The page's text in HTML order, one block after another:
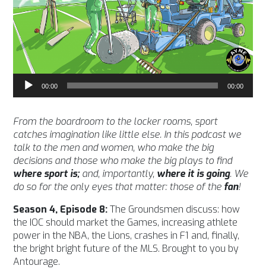
Audio
Player
00:00 00:00
From the boardroom to the locker rooms, sport
catches imagination like little else. In this podcast we
talk to the men and women, who make the big
decisions and those who make the big plays to find
where sport is;and, importantly, where it is going. We
do so for the only eyes that matter: those of the fan!
Season 4, Episode 8:The Groundsmen discuss: how
the IOC should market the Games, increasing athlete
power in the NBA, the Lions, crashes in F1 and, finally,
the bright bright future of the MLS. Brought to you by
Antourage.